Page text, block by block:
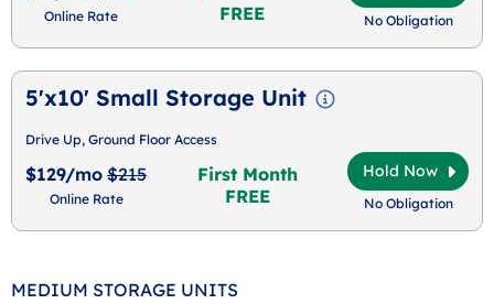
Online Rate
FREE
No Obligation
5'x10' Small Storage Unit
Drive Up, Ground Floor Access
$129/mo $215
Online Rate
First Month
FREE
Hold Now
No Obligation
MEDIUM STORAGE UNITS